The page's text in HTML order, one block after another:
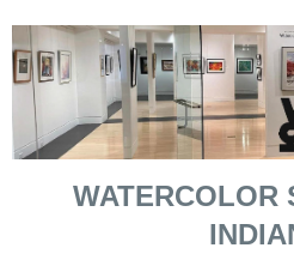
WATERCOLOR